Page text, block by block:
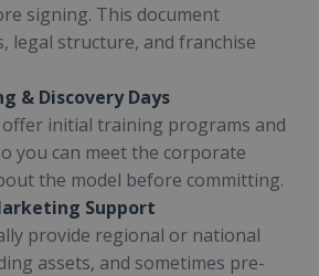
signing. This document
legal structure, and franchise
& Discovery Days
initial training programs and
you can meet the corporate
the model before committing.
Support
provide regional or national
assets, and sometimes pre-